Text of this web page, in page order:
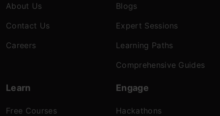
About Us
Contact Us
Careers
Blogs
Expert Sessions
Learning Paths
Comprehensive Guides
Learn
Free Courses
Engage
Hackathons